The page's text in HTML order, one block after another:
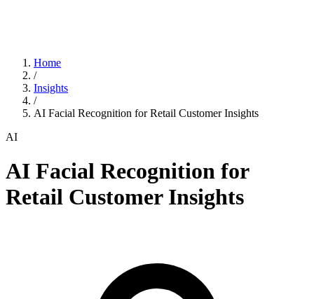
Home
/
Insights
/
AI Facial Recognition for Retail Customer Insights
AI
AI Facial Recognition for
Retail Customer Insights